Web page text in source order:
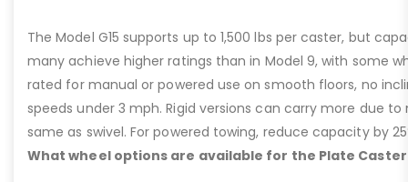
The Model G15 supports up to 1,500 lbs per caster, but
many achieve higher ratings than in Model 9, with some
rated for manual or powered use on smooth floors, no
speeds under 3 mph. Rigid versions can carry more due
same as swivel. For powered towing, reduce capacity by
What wheel options are available for the Plate Caster